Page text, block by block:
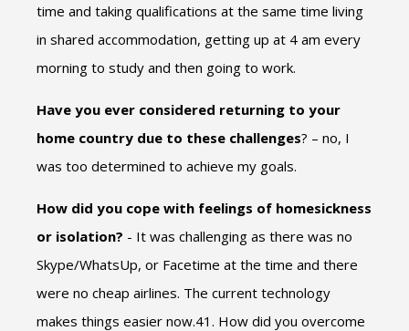
time and taking qualifications at the same time living
in shared accommodation, getting up at 4 am every
morning to study and then going to work.
Have you ever considered returning to your
home country due to these challenges? – no, I
was too determined to achieve my goals.
How did you cope with feelings of homesickness
or isolation? - It was challenging as there was no
Skype/WhatsUp, or Facetime at the time and there
were no cheap airlines. The current technology
makes things easier now.41. How did you overcome